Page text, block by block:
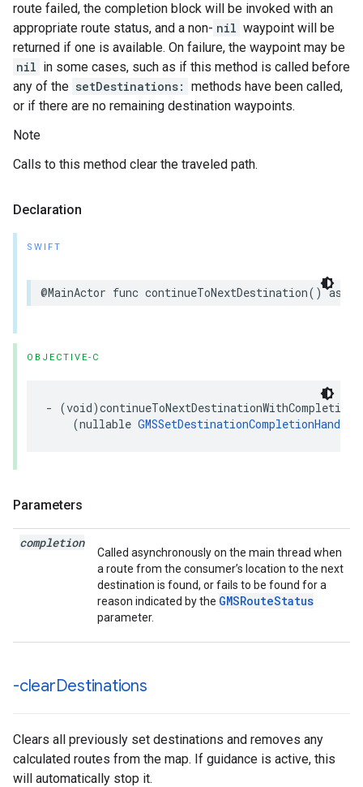
route failed, the completion block will be invoked with an
appropriate route status, and a non- nil waypoint will be
returned if one is available. On failure, the waypoint may be
nil in some cases, such as if this method is called before
any of the setDestinations: methods have been called,
or if there are no remaining destination waypoints.
Note
Calls to this method clear the traveled path.
Declaration
SWIFT
@MainActor func continueToNextDestination() async
OBJECTIVE-C
- (void)continueToNextDestinationWithCompletion
(nullable GMSSetDestinationCompletionHandler
Parameters
completion
Called asynchronously on the main thread when
a route from the consumer’s location to the next
destination is found, or fails to be found for a
reason indicated by the GMSRouteStatus
parameter.
-clearDestinations
Clears all previously set destinations and removes any
calculated routes from the map. If guidance is active, this
will automatically stop it.